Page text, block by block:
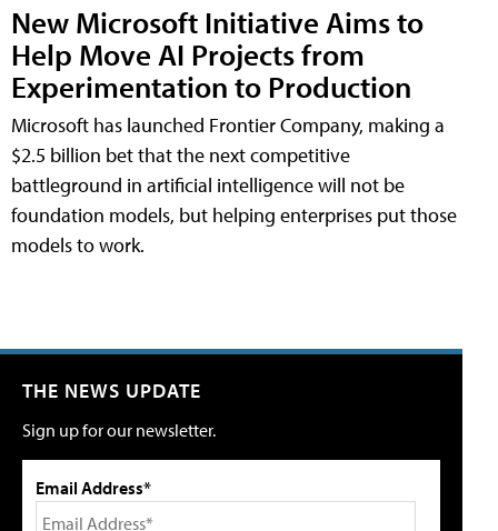
New Microsoft Initiative Aims to
Help Move AI Projects from
Experimentation to Production
Microsoft has launched Frontier Company, making a
$2.5 billion bet that the next competitive
battleground in artificial intelligence will not be
foundation models, but helping enterprises put those
models to work.
THE NEWS UPDATE
Sign up for our newsletter.
Email Address*